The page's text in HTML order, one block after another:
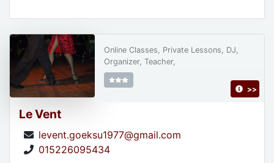
Le Vent
levent.goeksu1977@gmail.com
015226095434
Online Classes, Private Lessons, DJ,
Organizer, Teacher,
>>